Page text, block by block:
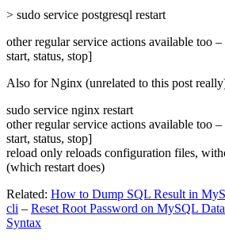
> sudo service postgresql restart
other regular service actions available too
start, status, stop]
Also for Nginx (unrelated to this post
sudo service nginx restart
other regular service actions available too
start, status, stop]
reload only reloads configuration files,
(which restart does)
Related: How to Dump SQL Result in
cli – Reset Root Password on MySQL
Syntax